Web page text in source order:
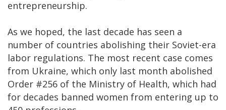
entrepreneurship.
As we hoped, the last decade has seen a
number of countries abolishing their Soviet-era
labor regulations. The most recent case comes
from Ukraine, which only last month abolished
Order #256 of the Ministry of Health, which had
for decades banned women from entering up to